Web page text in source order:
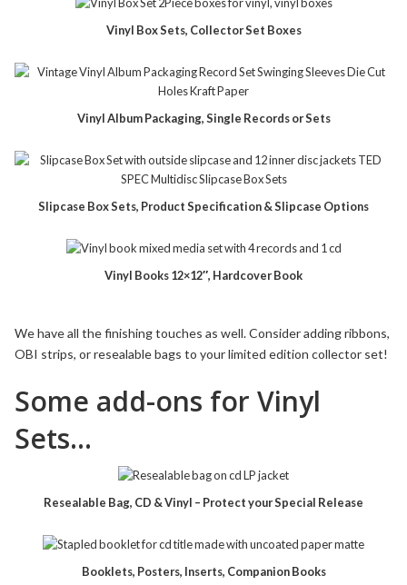
Vinyl Box Sets, Collector Set Boxes
Vinyl Album Packaging, Single Records or Sets
Slipcase Box Sets, Product Specification & Slipcase Options
Vinyl Books 12×12″, Hardcover Book
We have all the finishing touches as well. Consider adding ribbons,
OBI strips, or resealable bags to your limited edition collector set!
Some add-ons for Vinyl
Sets…
Resealable Bag, CD & Vinyl – Protect your Special Release
Booklets, Posters, Inserts, Companion Books